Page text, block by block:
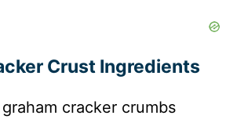
Crust Ingredients
cracker crumbs